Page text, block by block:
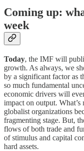
Coming up:
week
Today, the IMF will
growth. As always, we
by a significant factor as
so much fundamental
economic drivers will
impact on output.
globalist organizations
fragmenting stage. But,
flows of both trade and
of stimulus and capital
hard assets.